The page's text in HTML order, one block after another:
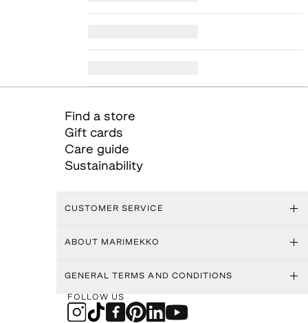
Find a store
Gift cards
Care guide
Sustainability
CUSTOMER SERVICE
ABOUT MARIMEKKO
GENERAL TERMS AND CONDITIONS
FOLLOW US